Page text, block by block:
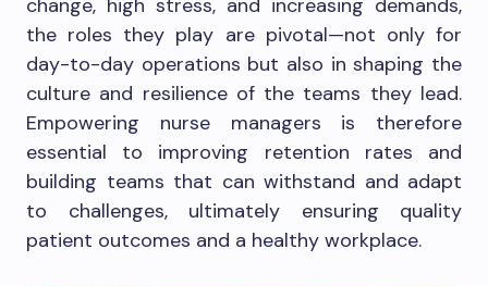
change, high stress, and increasing demands,
the roles they play are pivotal—not only for
day-to-day operations but also in shaping the
culture and resilience of the teams they lead.
Empowering nurse managers is therefore
essential to improving retention rates and
building teams that can withstand and adapt
to challenges, ultimately ensuring quality
patient outcomes and a healthy workplace.